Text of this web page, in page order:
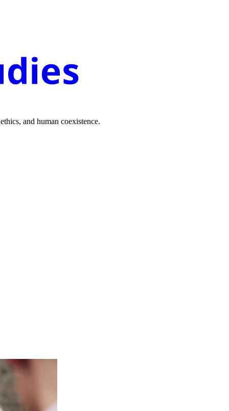
and human coexistence.